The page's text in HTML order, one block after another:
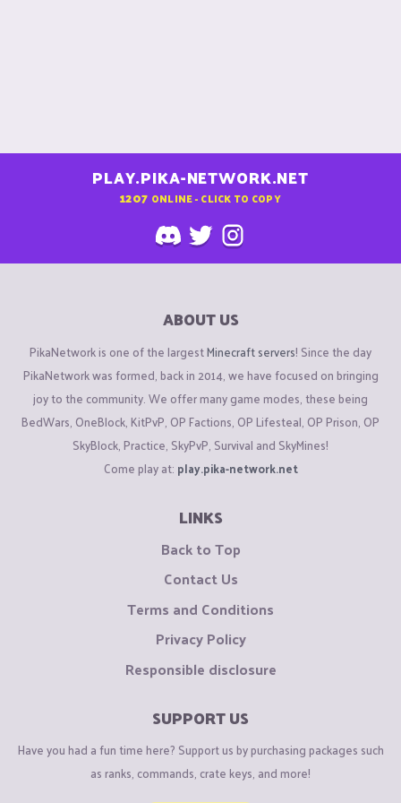
PLAY.PIKA-NETWORK.NET
1207 ONLINE - CLICK TO COPY
ABOUT US
PikaNetwork is one of the largestMinecraft servers! Since the day
PikaNetwork was formed, back in 2014, we have focused on bringing
joy to the community. We offer many game modes, these being
BedWars, OneBlock, KitPvP, OP Factions, OP Lifesteal, OP Prison, OP
SkyBlock, Practice, SkyPvP, Survival and SkyMines!
Come play at: play.pika-network.net
LINKS
Back to Top
Contact Us
Terms and Conditions
Privacy Policy
Responsible disclosure
SUPPORT US
Have you had a fun time here? Support us by purchasing packages such
as ranks, commands, crate keys, and more!